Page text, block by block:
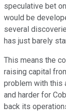
speculative bet
would be
several
has just barely
This means the
raising capital
problem with this
and harder for
back its